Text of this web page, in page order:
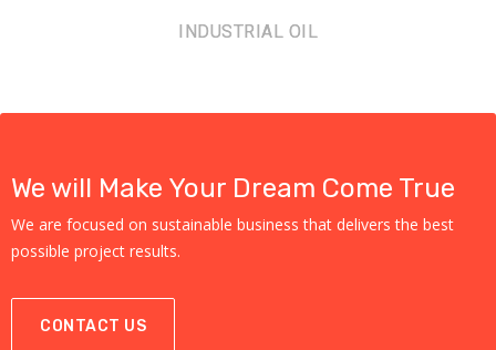
INDUSTRIAL OIL
We will Make Your Dream Come True
We are focused on sustainable business that delivers the best
possible project results.
CONTACT US